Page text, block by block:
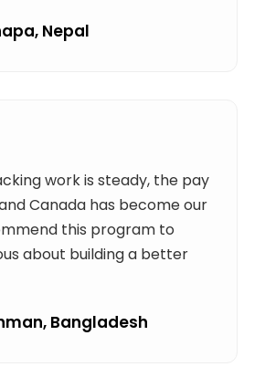
Nepal
work is steady, the pay
Canada has become our
this program to
about building a better
Bangladesh